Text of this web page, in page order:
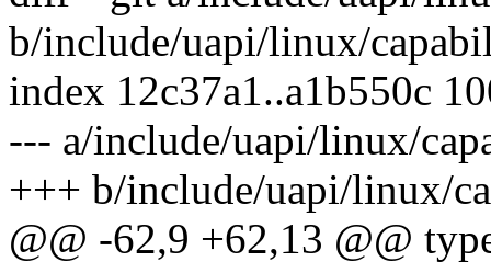
b/include/uapi/linux/
index 12c37a1..a1b550c
--- a/include/uapi/linux/
+++ b/include/uapi/linux/
@@ -62,9 +62,13 @@